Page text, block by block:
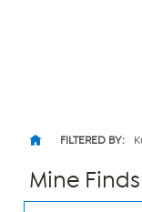
FILTERED BY:
Mine